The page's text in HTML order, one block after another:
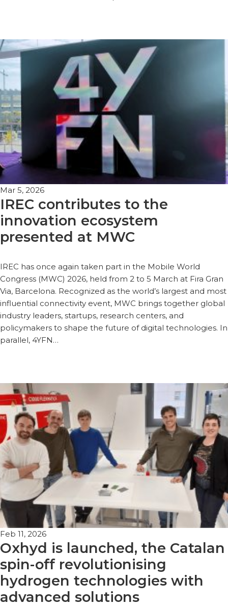
Mar 5, 2026
IREC contributes to the
innovation ecosystem
presented at MWC
IREC has once again taken part in the Mobile World
Congress (MWC) 2026, held from 2 to 5 March at Fira Gran
Via, Barcelona. Recognized as the world’s largest and most
influential connectivity event, MWC brings together global
industry leaders, startups, research centers, and
policymakers to shape the future of digital technologies. In
parallel, 4YFN…
Feb 11, 2026
Oxhyd is launched, the Catalan
spin-off revolutionising
hydrogen technologies with
advanced solutions